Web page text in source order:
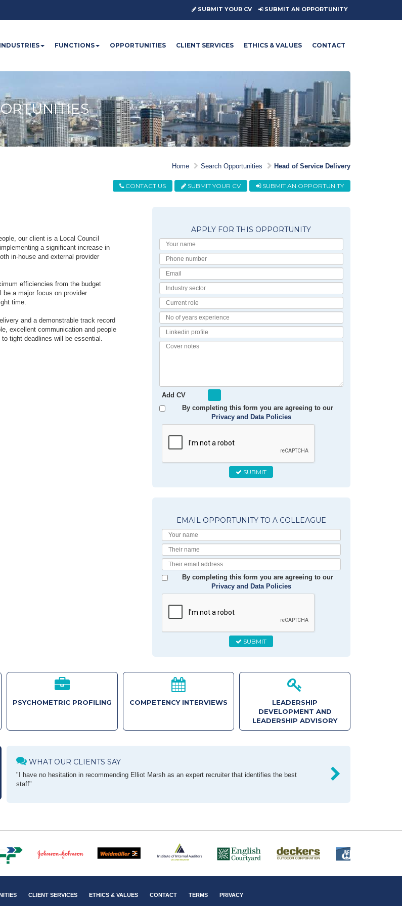
SUBMIT YOUR CV SUBMIT AN OPPORTUNITY
INDUSTRIES FUNCTIONS OPPORTUNITIES CLIENT SERVICES ETHICS & VALUES CONTACT
Home Search Opportunities Head of Service Delivery
CONTACT US SUBMIT YOUR CV SUBMIT AN OPPORTUNITY
our client is a Local Council
a significant increase in
in-house and external provider
efficiencies from the budget
be a major focus on provider
time.
and a demonstrable track record
excellent communication and people
tight deadlines will be essential.
APPLY FOR THIS OPPORTUNITY
Name
number
Sector
Role
of
Profile
Add CV
By completing this form you are agreeing to our
Privacy and Data Policies
SUBMIT
EMAIL OPPORTUNITY TO A COLLEAGUE
Name
Name
Email
By completing this form you are agreeing to our
Privacy and Data Policies
SUBMIT
PSYCHOMETRIC PROFILING COMPETENCY INTERVIEWS
LEADERSHIP
DEVELOPMENT AND
LEADERSHIP ADVISORY
WHAT OUR CLIENTS SAY
"I have no hesitation in recommending Elliot Marsh as an expert recruiter that identifies the best
staff"
CLIENT SERVICES ETHICS & VALUES CONTACT TERMS PRIVACY